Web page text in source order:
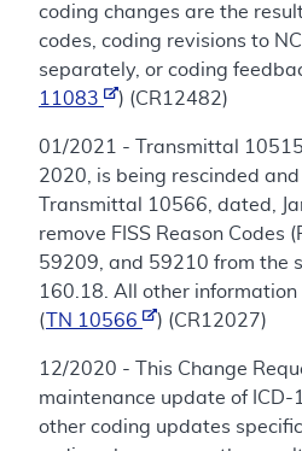
coding changes are the
codes, coding revisions to
separately, or coding
11083
) (CR12482)
01/2021 - Transmittal
2020, is being rescinded
Transmittal 10566, dated,
remove FISS Reason Codes
59209, and 59210 from the
160.18. All other information
(
TN 10566 ) (CR12027)
12/2020 - This Change
maintenance update of ICD-
other coding updates